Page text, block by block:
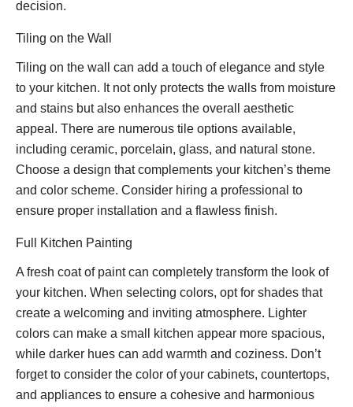
decision.
Tiling on the Wall
Tiling on the wall can add a touch of elegance and style
to your kitchen. It not only protects the walls from moisture
and stains but also enhances the overall aesthetic
appeal. There are numerous tile options available,
including ceramic, porcelain, glass, and natural stone.
Choose a design that complements your kitchen’s theme
and color scheme. Consider hiring a professional to
ensure proper installation and a flawless finish.
Full Kitchen Painting
A fresh coat of paint can completely transform the look of
your kitchen. When selecting colors, opt for shades that
create a welcoming and inviting atmosphere. Lighter
colors can make a small kitchen appear more spacious,
while darker hues can add warmth and coziness. Don’t
forget to consider the color of your cabinets, countertops,
and appliances to ensure a cohesive and harmonious